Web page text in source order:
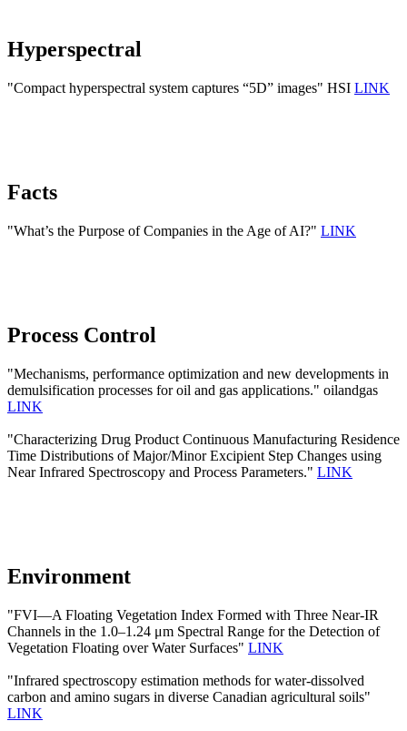
Hyperspectral
"Compact hyperspectral system captures “5D” images" HSI LINK
Facts
"What’s the Purpose of Companies in the Age of AI?" LINK
Process Control
"Mechanisms, performance optimization and new developments in
demulsification processes for oil and gas applications." oilandgas
LINK
"Characterizing Drug Product Continuous Manufacturing Residence
Time Distributions of Major/Minor Excipient Step Changes using
Near Infrared Spectroscopy and Process Parameters." LINK
Environment
"FVI—A Floating Vegetation Index Formed with Three Near-IR
Channels in the 1.0–1.24 μm Spectral Range for the Detection of
Vegetation Floating over Water Surfaces" LINK
"Infrared spectroscopy estimation methods for water-dissolved
carbon and amino sugars in diverse Canadian agricultural soils"
LINK